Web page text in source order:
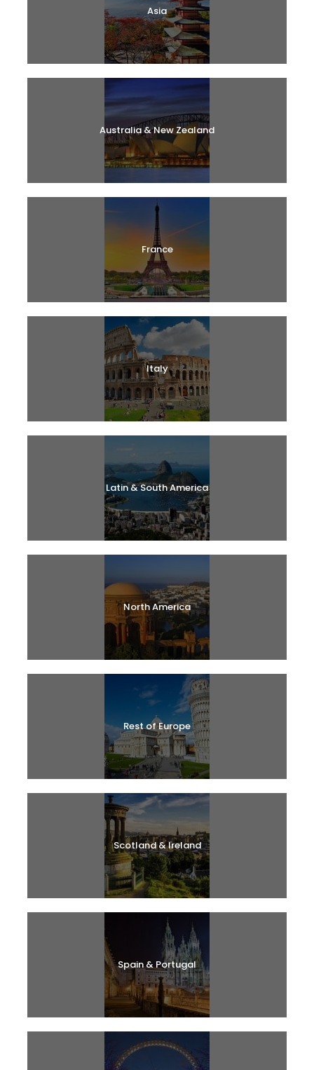
Asia
Australia & New Zealand
France
Italy
Latin & South America
North America
Rest of Europe
Scotland & Ireland
Spain & Portugal